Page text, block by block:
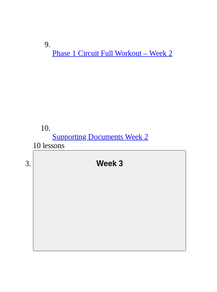
Phase 1 Circuit Full Workout – Week 2
Supporting Documents Week 2
10 lessons
Week 3